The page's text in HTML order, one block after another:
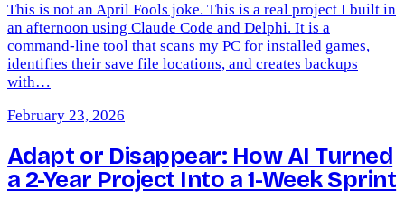
This is not an April Fools joke. This is a real project I built in
an afternoon using Claude Code and Delphi. It is a
command-line tool that scans my PC for installed games,
identifies their save file locations, and creates backups
with…
February 23, 2026
Adapt or Disappear: How AI Turned
a 2-Year Project Into a 1-Week Sprint